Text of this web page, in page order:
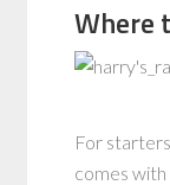
Where
For
comes with